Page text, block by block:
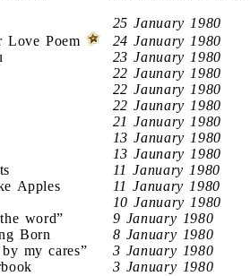
25 January 1980
Love Poem
24 January 1980
23 January 1980
22 Jaunary 1980
22 Jaunary 1980
22 Jaunary 1980
21 January 1980
13 January 1980
13 Jaunary 1980
11 January 1980
Apples
11 January 1980
10 January 1980
word”
9 January 1980
Born
8 January 1980
my cares”
3 January 1980
3 January 1980